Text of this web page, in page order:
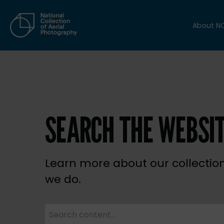
About
SEARCH THE
Learn more about our
we do.